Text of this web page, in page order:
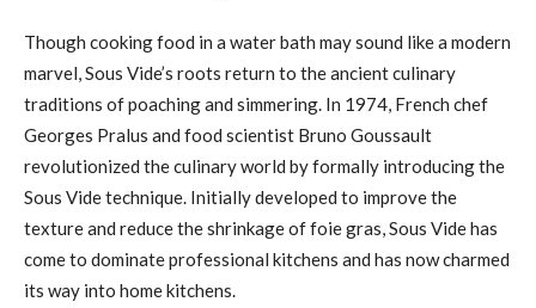
Though cooking food in a water bath may sound like a modern
marvel, Sous Vide’s roots return to the ancient culinary
traditions of poaching and simmering. In 1974, French chef
Georges Pralus and food scientist Bruno Goussault
revolutionized the culinary world by formally introducing the
Sous Vide technique. Initially developed to improve the
texture and reduce the shrinkage of foie gras, Sous Vide has
come to dominate professional kitchens and has now charmed
its way into home kitchens.